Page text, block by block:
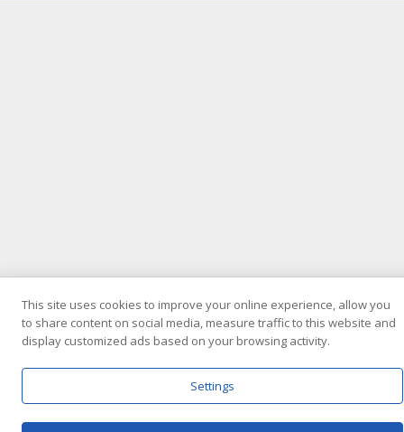
This site uses cookies to improve your online experience, allow you
to share content on social media, measure traffic to this website and
display customized ads based on your browsing activity.
Settings